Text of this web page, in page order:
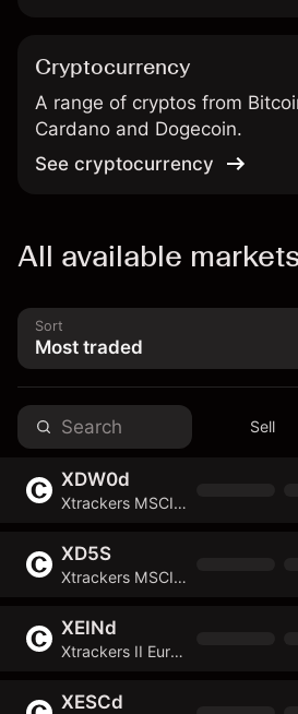
Cryptocurrency
A range of cryptos from
Cardano and Dogecoin.
See cryptocurrency
All available
Sort
Sell
XDW0d
Xtrackers MSCI World Energy UCITS ETF
XD5S
Xtrackers MSCI EMU UCITS ETF
XEINd
Xtrackers II Eurozone Inflation-Linked Bond UCITS ETF
XESCd